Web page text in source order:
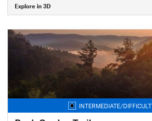
Explore in 3D
INTERMEDIATE/DIFFICULT